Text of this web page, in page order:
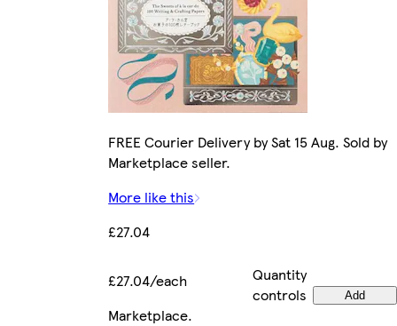
FREE Courier Delivery by Sat 15 Aug. Sold by
Marketplace seller.
More like this
£27.04
£27.04/each
Quantity
controls
Add
Marketplace.